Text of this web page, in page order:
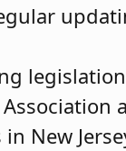
New